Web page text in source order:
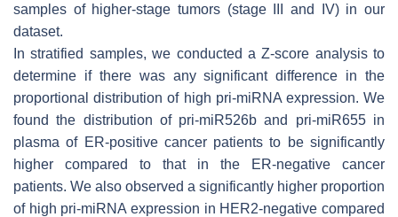
samples of higher-stage tumors (stage III and IV) in our
dataset.
In stratified samples, we conducted aZ-score analysis to
determine if there was any significant difference in the
proportional distribution of high pri-miRNA expression. We
found the distribution of pri-miR526b and pri-miR655 in
plasma of ER-positive cancer patients to be significantly
higher compared to that in the ER-negative cancer
patients. We also observed a significantly higher proportion
of high pri-miRNA expression in HER2-negative compared